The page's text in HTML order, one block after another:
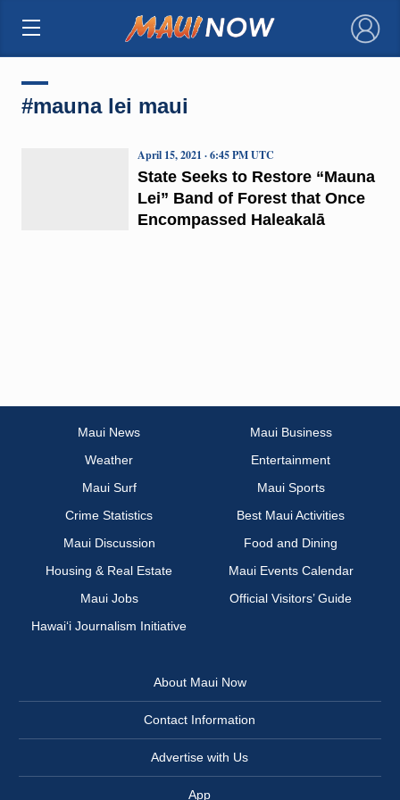
×
#mauna lei maui
State Seeks to Restore “Mauna
Lei” Band of Forest that Once
Encompassed Haleakalā
April 15, 2021 · 6:45 PM UTC
Maui News
Maui Business
Weather
Entertainment
Maui Surf
Maui Sports
Crime Statistics
Best Maui Activities
Maui Discussion
Food and Dining
Housing & Real Estate
Maui Events Calendar
Maui Jobs
Official Visitors’ Guide
Hawai‘i Journalism Initiative
About Maui Now
Contact Information
Advertise with Us
App